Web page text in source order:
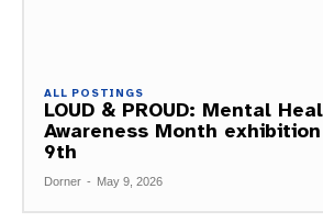
ALL POSTINGS
LOUD & PROUD: Mental
Awareness Month
9th
Dorner - May 9, 2026